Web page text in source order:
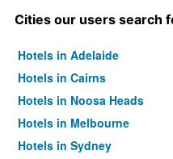
Cities our users search
Hotels in Adelaide
Hotels in Cairns
Hotels in Noosa Heads
Hotels in Melbourne
Hotels in Sydney